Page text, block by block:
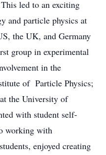
led to an exciting
and particle physics at
the UK, and Germany
group in experimental
in the
of Particle Physics;
the University of
with student self-
working with
enjoyed creating